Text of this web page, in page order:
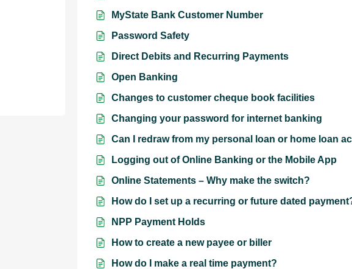
MyState Bank Customer Number
Password Safety
Direct Debits and Recurring Payments
Open Banking
Changes to customer cheque book facilities
Changing your password for internet banking
Can I redraw from my personal loan or home loan
Logging out of Online Banking or the Mobile App
Online Statements – Why make the switch?
How do I set up a recurring or future dated
NPP Payment Holds
How to create a new payee or biller
How do I make a real time payment?